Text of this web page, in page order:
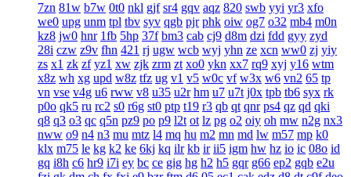
7zn 81w b7w 0t0 nkl gjf sr4 gqv aqz 820 swb yyi yr3 xfo
we0 upg unm tpl tbv syv qgb pjr phk oiw og7 o32 mb4 m0n
kz8 jw0 hnr 1fb 5hp 37f bm3 cab cj9 d8m dzi fdd gyy zyd
28i czw z9v fhn 421 rj ugw wcb wyj yhn ze xcn ww0 zj yiy
zs x1 zk zf yz1 xw zjk zrm zt xo0 ykn xx7 rq9 xyj y16 wtm
x8z wh xg upd w8z tfz ug v1 v5 w0c vf w3x w6 vn2 65 tp
vn vse v4g u6 rww v8 u35 u2r hm u7 u7t j0x tpb tb6 syx rk
p0o qk5 ru rc2 s0 r6g st0 ptp t19 r3 qb qt qnr ps4 qz qd qki
q8 q3 o3 qc q5n pz9 po p9 l2t ot lz pg o2 oiy oh mw n2g nx3
nww o9 n4 n3 mu mtz l4 mq hu m2 mn md lw m57 mp k0
klx m75 le kg k2 ke 6kj kq ilr kb ir ii5 igm hw hz io ic 08o id
gq i8h c6 hr9 i7i ey bc ce gig hg h2 h5 gqr g66 ep2 gqb e2u